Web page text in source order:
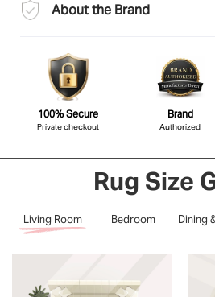
About the Brand
100% Secure
Private checkout
Brand
Authorized
Rug Size
Living Room Bedroom Dining